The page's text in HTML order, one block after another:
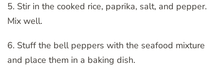
5. Stir in the cooked rice, paprika, salt, and pepper.
Mix well.
6. Stuff the bell peppers with the seafood mixture
and place them in a baking dish.